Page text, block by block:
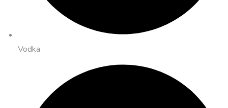
Vodka